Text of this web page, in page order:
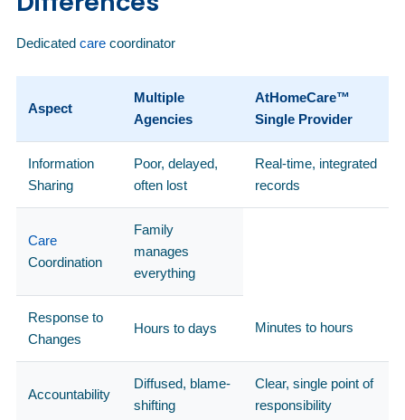
Dedicated care coordinator
Aspect
Multiple
Agencies
AtHomeCare™
Single Provider
Information
Sharing
Poor, delayed,
often lost
Real-time, integrated
records
Care
Coordination
Family
manages
everything
Response to
Changes
Hours to days Minutes to hours
Accountability
Diffused, blame-
shifting
Clear, single point of
responsibility